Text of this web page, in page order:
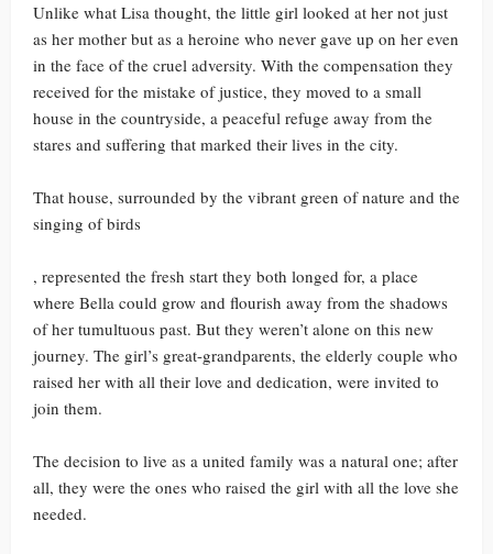
Unlike what Lisa thought, the little girl looked at her not just
as her mother but as a heroine who never gave up on her even
in the face of the cruel adversity. With the compensation they
received for the mistake of justice, they moved to a small
house in the countryside, a peaceful refuge away from the
stares and suffering that marked their lives in the city.
That house, surrounded by the vibrant green of nature and the
singing of birds
, represented the fresh start they both longed for, a place
where Bella could grow and flourish away from the shadows
of her tumultuous past. But they weren’t alone on this new
journey. The girl’s great-grandparents, the elderly couple who
raised her with all their love and dedication, were invited to
join them.
The decision to live as a united family was a natural one; after
all, they were the ones who raised the girl with all the love she
needed.